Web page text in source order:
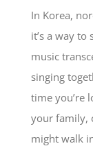
In Korea,
it’s a way to
music
singing
time you’re
your family,
might walk